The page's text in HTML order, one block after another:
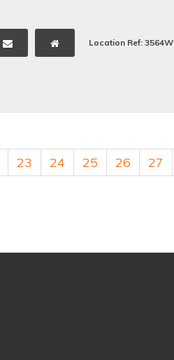
Location Ref: 3564W
23 24 25 26 27